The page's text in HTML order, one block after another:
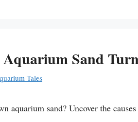
Sand
Tales
aquarium sand? Uncover the